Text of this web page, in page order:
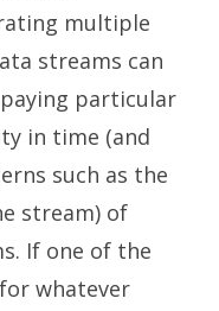
multiple
streams can
particular
in time (and
such as the
stream) of
If one of the
whatever